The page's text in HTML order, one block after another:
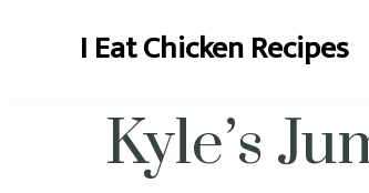
I Eat Chicken Recipes
Kyle’s